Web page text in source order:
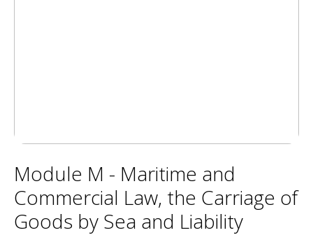
Module M - Maritime and
Commercial Law, the Carriage of
Goods by Sea and Liability